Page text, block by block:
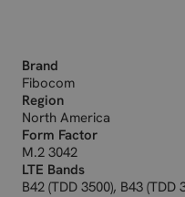
Brand
Fibocom
Region
North America
Form Factor
M.2 3042
LTE Bands
B42 (TDD 3500), B43 (TDD